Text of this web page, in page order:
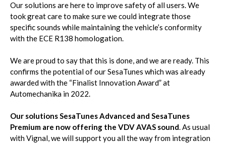
Our solutions are here to improve safety of all users. We
took great care to make sure we could integrate those
specific sounds while maintaining the vehicle’s conformity
with the ECE R138 homologation.
We are proud to say that this is done, and we are ready. This
confirms the potential of our SesaTunes which was already
awarded with the “Finalist Innovation Award” at
Automechanika in 2022.
Our solutions SesaTunes Advanced and SesaTunes
Premium are now offering the VDV AVAS sound. As usual
with Vignal, we will support you all the way from integration